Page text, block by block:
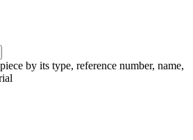
by its type, reference number, name,